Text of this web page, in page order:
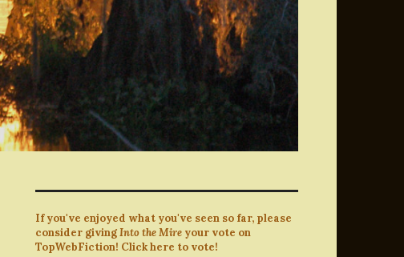
If you've enjoyed what you've seen so far, please
consider givingInto the Mire your vote on
TopWebFiction! Click here to vote!